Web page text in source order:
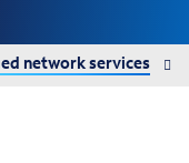
network services